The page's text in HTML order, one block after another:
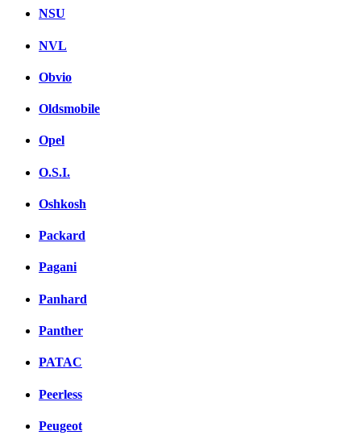
NSU
NVL
Obvio
Oldsmobile
Opel
O.S.I.
Oshkosh
Packard
Pagani
Panhard
Panther
PATAC
Peerless
Peugeot